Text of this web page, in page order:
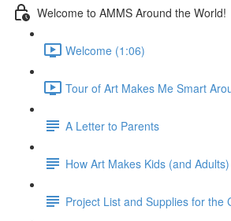
Welcome to AMMS Around the World!
Welcome (1:06)
Tour of Art Makes Me Smart
A Letter to Parents
How Art Makes Kids (and
Project List and Supplies for the